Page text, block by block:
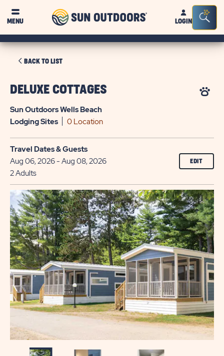
MENU
Sun
OutdoorsLOGIN
Bar
BACK TO LISTCLICK
BACK
LIST
DELUXE COTTAGES
Sun Outdoors Wells Beach
LodgingSites 0 Location
Travel Dates & Guests
Aug 06, 2026 - Aug 08, 2026
2 Adults
EDIT